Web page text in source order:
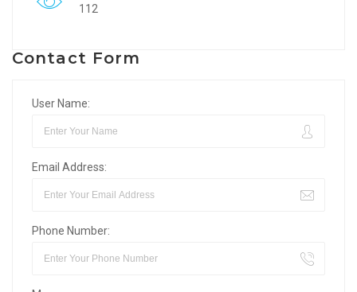
112
Contact Form
User Name:
Email Address:
Phone Number: